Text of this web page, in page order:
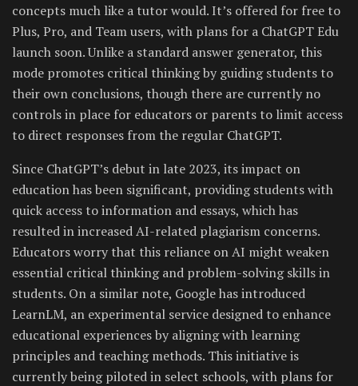
concepts much like a tutor would. It’s offered for free to
Plus, Pro, and Team users, with plans for a ChatGPT Edu
launch soon. Unlike a standard answer generator, this
mode promotes critical thinking by guiding students to
their own conclusions, though there are currently no
controls in place for educators or parents to limit access
to direct responses from the regular ChatGPT.
Since ChatGPT’s debut in late 2023, its impact on
education has been significant, providing students with
quick access to information and essays, which has
resulted in increased AI-related plagiarism concerns.
Educators worry that this reliance on AI might weaken
essential critical thinking and problem-solving skills in
students. On a similar note, Google has introduced
LearnLM, an experimental service designed to enhance
educational experiences by aligning with learning
principles and teaching methods. This initiative is
currently being piloted in select schools, with plans for